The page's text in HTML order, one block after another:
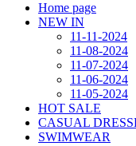
Home page
NEW IN
11-11-2024
11-08-2024
11-07-2024
11-06-2024
11-05-2024
HOT SALE
CASUAL
SWIMWEAR